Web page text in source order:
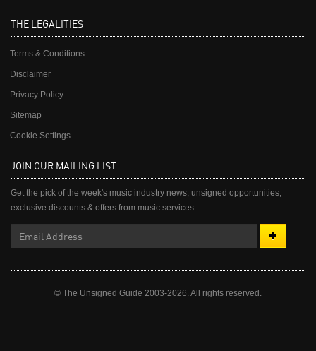
THE LEGALITIES
Terms & Conditions
Disclaimer
Privacy Policy
Sitemap
Cookie Settings
JOIN OUR MAILING LIST
Get the pick of the week's music industry news, unsigned opportunities,
exclusive discounts & offers from music services.
© The Unsigned Guide 2003-2026. All rights reserved.